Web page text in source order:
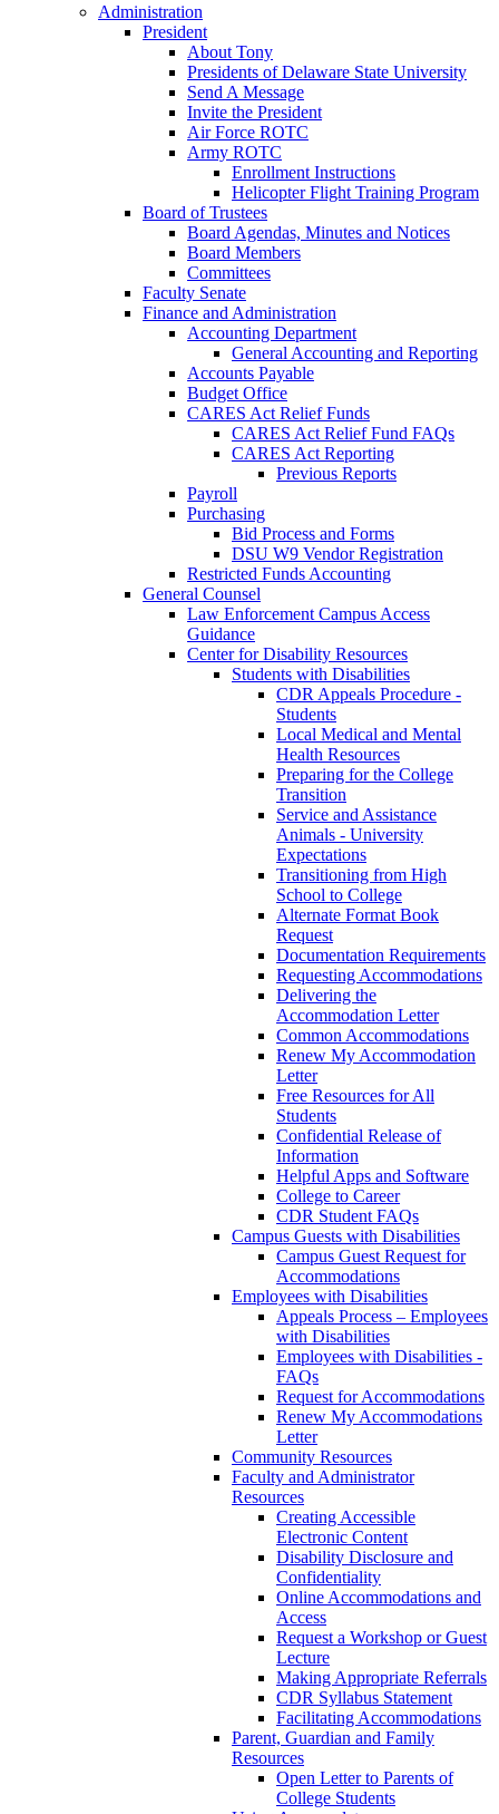
Administration
President
About Tony
Presidents of Delaware State University
Send A Message
Invite the President
Air Force ROTC
Army ROTC
Enrollment Instructions
Helicopter Flight Training Program
Board of Trustees
Board Agendas, Minutes and Notices
Board Members
Committees
Faculty Senate
Finance and Administration
Accounting Department
General Accounting and Reporting
Accounts Payable
Budget Office
CARES Act Relief Funds
CARES Act Relief Fund FAQs
CARES Act Reporting
Previous Reports
Payroll
Purchasing
Bid Process and Forms
DSU W9 Vendor Registration
Restricted Funds Accounting
General Counsel
Law Enforcement Campus Access
Guidance
Center for Disability Resources
Students with Disabilities
CDR Appeals Procedure -
Students
Local Medical and Mental
Health Resources
Preparing for the College
Transition
Service and Assistance
Animals - University
Expectations
Transitioning from High
School to College
Alternate Format Book
Request
Documentation Requirements
Requesting Accommodations
Delivering the
Accommodation Letter
Common Accommodations
Renew My Accommodation
Letter
Free Resources for All
Students
Confidential Release of
Information
Helpful Apps and Software
College to Career
CDR Student FAQs
Campus Guests with Disabilities
Campus Guest Request for
Accommodations
Employees with Disabilities
Appeals Process – Employees
with Disabilities
Employees with Disabilities -
FAQs
Request for Accommodations
Renew My Accommodations
Letter
Community Resources
Faculty and Administrator
Resources
Creating Accessible
Electronic Content
Disability Disclosure and
Confidentiality
Online Accommodations and
Access
Request a Workshop or Guest
Lecture
Making Appropriate Referrals
CDR Syllabus Statement
Facilitating Accommodations
Parent, Guardian and Family
Resources
Open Letter to Parents of
College Students